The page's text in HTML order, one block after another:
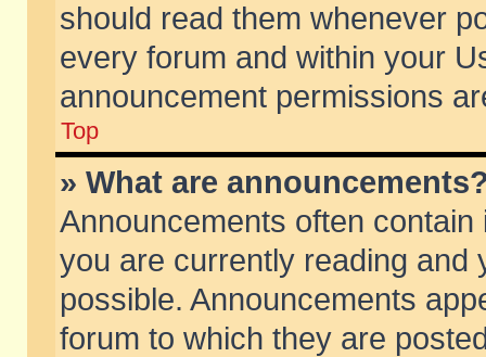
should read them whenever
every forum and within your
announcement permissions
Top
» What are
Announcements often
you are currently reading and
possible. Announcements
forum to which they are